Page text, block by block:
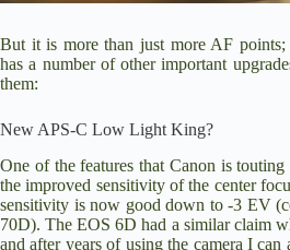
But it is more than just more AF points;
has a number of other important
them:
New APS-C Low Light King?
One of the features that Canon is
the improved sensitivity of the center
sensitivity is now good down to -3 EV
70D).The EOS 6D had a similar claim
and after years of using the camera I can